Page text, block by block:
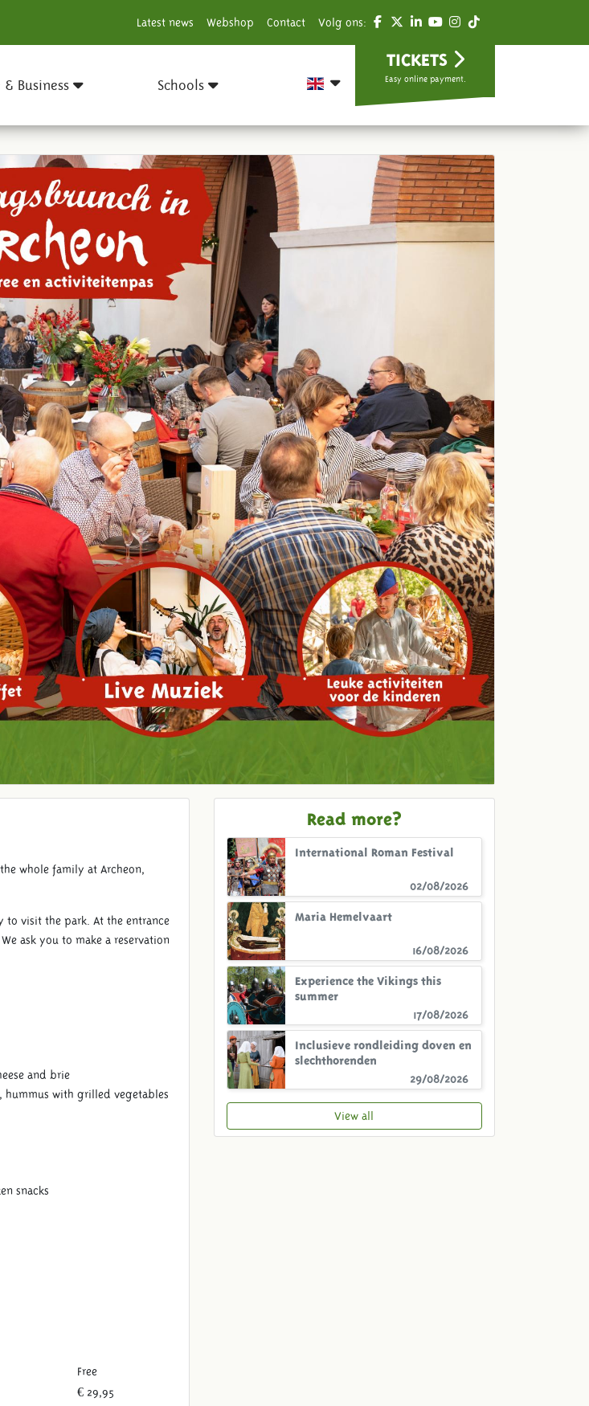
Latest news Webshop Contact Volg ons:
& Business Schools
TICKETS
Easy online payment.
whole family at Archeon,
to visit the park. At the entrance
ask you to make a reservation
and brie
hummus with grilled vegetables
snacks
Free
€ 29,95
Read more?
02/08/2026
International Roman Festival
16/08/2026
Maria Hemelvaart
17/08/2026
Experience the Vikings this
summer
29/08/2026
Inclusieve rondleiding doven en
slechthorenden
View all